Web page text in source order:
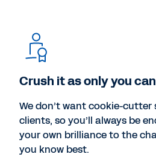
Crush it as only you
We don’t want cookie-
clients, so you’ll always be
your own brilliance to the
you know best.